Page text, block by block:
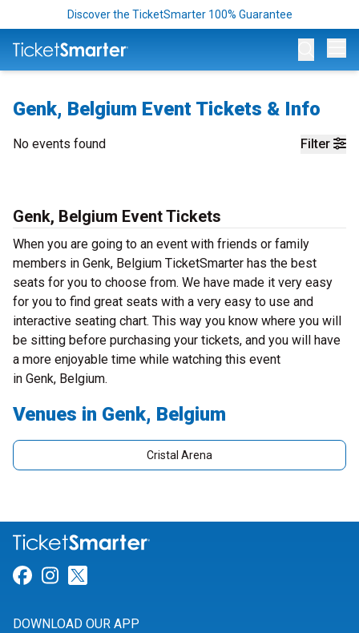
Discover the TicketSmarter 100% Guarantee
Genk, Belgium Event Tickets & Info
Filter
No events found
Genk, Belgium Event Tickets
When you are going to an event with friends or family
members in Genk, Belgium TicketSmarter has the best
seats for you to choose from. We have made it very easy
for you to find great seats with a very easy to use and
interactive seating chart. This way you know where you will
be sitting before purchasing your tickets, and you will have
a more enjoyable time while watching this event
in Genk, Belgium.
Venues in Genk, Belgium
Cristal Arena
Link for Facebook
Link for Instagram
DOWNLOAD OUR APP